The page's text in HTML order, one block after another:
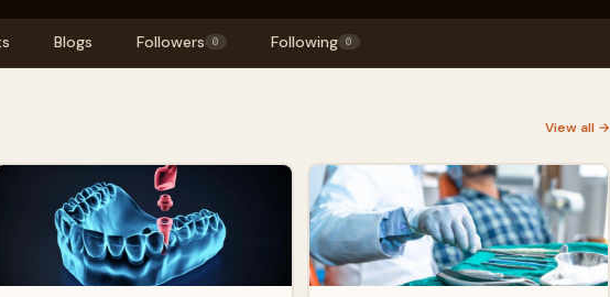
Blogs Followers 0 Following 0
View all →